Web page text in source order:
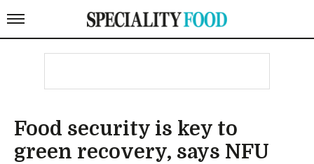
Food security is key to
green recovery, says NFU